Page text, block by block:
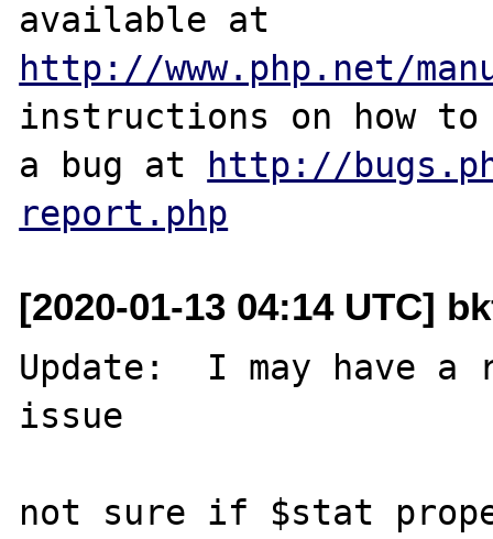
http://www.php.net/
instructions on how
a bug at http://
report.php
[2020-01-13 04:14 UTC]
Update:  I may have a
issue
not sure if $stat